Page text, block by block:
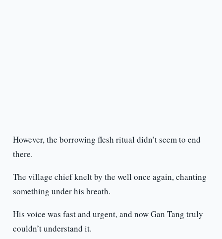
However, the borrowing flesh ritual didn’t seem to end
there.
The village chief knelt by the well once again, chanting
something under his breath.
His voice was fast and urgent, and now Gan Tang truly
couldn’t understand it.